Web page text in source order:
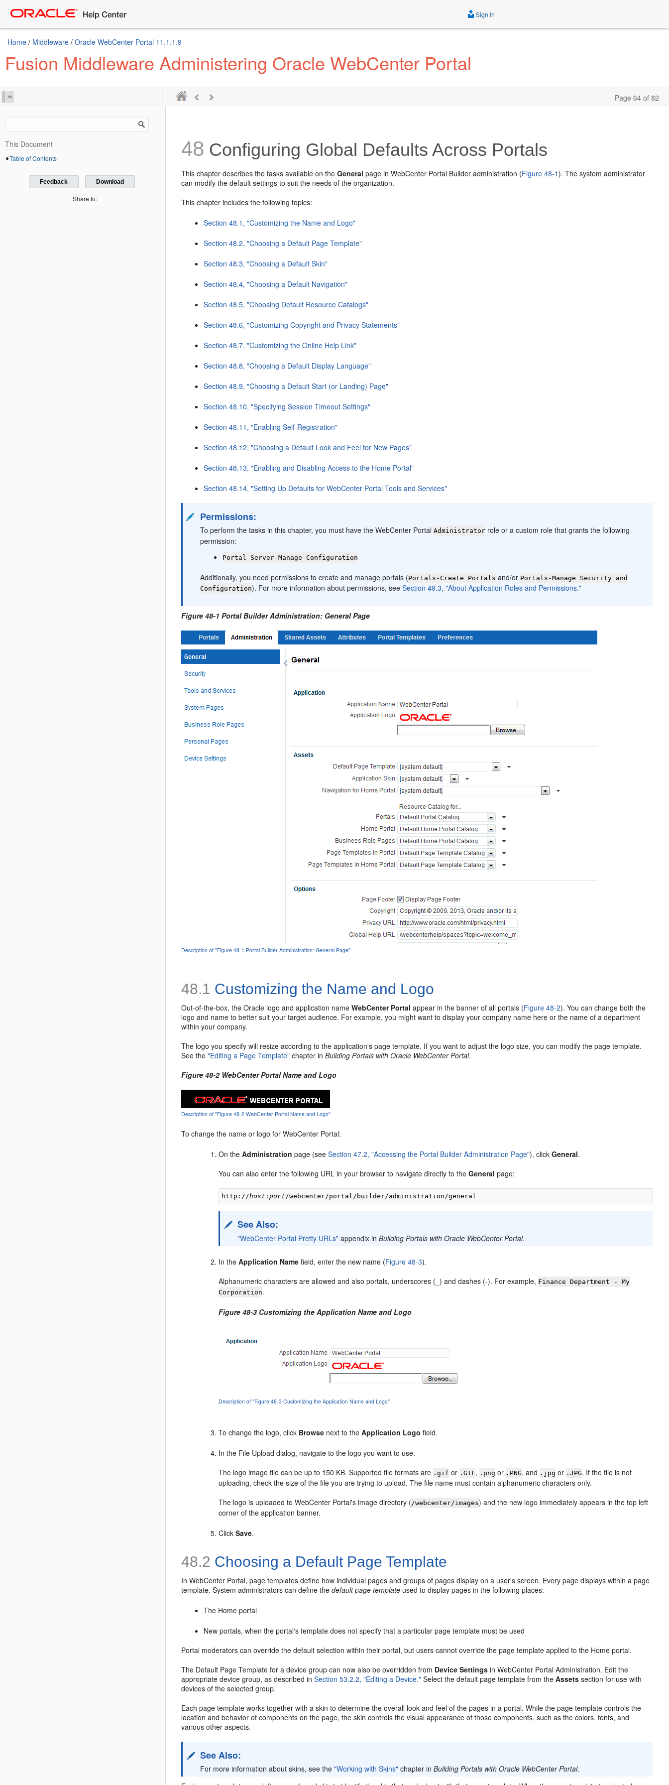
Sign In
Home / Middleware / Oracle WebCenter Portal 11.1.1.9
Fusion Middleware Administering Oracle WebCenter Portal
Page 64 of 82
This Document
Table of Contents
Feedback Download
Share to:
48 Configuring Global Defaults Across Portals
This chapter describes the tasks available on theGeneral page in WebCenter Portal Builder administration (Figure 48-1). The system administrator
can modify the default settings to suit the needs of the organization.
This chapter includes the following topics:
Section 48.1, "Customizing the Name and Logo"
Section 48.2, "Choosing a Default Page Template"
Section 48.3, "Choosing a Default Skin"
Section 48.4, "Choosing a Default Navigation"
Section 48.5, "Choosing Default Resource Catalogs"
Section 48.6, "Customizing Copyright and Privacy Statements"
Section 48.7, "Customizing the Online Help Link"
Section 48.8, "Choosing a Default Display Language"
Section 48.9, "Choosing a Default Start (or Landing) Page"
Section 48.10, "Specifying Session Timeout Settings"
Section 48.11, "Enabling Self-Registration"
Section 48.12, "Choosing a Default Look and Feel for New Pages"
Section 48.13, "Enabling and Disabling Access to the Home Portal"
Section 48.14, "Setting Up Defaults for WebCenter Portal Tools and Services"
Permissions:
To perform the tasks in this chapter, you must have the WebCenter PortalAdministrator role or a custom role that grants the following
permission:
Portal Server-Manage Configuration
Additionally, you need permissions to create and manage portals (Portals-Create Portals and/or Portals-Manage Security and
Configuration). For more information about permissions, seeSection 49.3, "About Application Roles and Permissions."
Figure 48-1 Portal Builder Administration: General Page
Description of ''Figure 48-1 Portal Builder Administration: General Page''
48.1 Customizing the Name and Logo
Out-of-the-box, the Oracle logo and application nameWebCenter Portal appear in the banner of all portals (Figure 48-2). You can change both the
logo and name to better suit your target audience. For example, you might want to display your company name here or the name of a department
within your company.
The logo you specify will resize according to the application's page template. If you want to adjust the logo size, you can modify the page template.
See the"Editing a Page Template" chapter inBuilding Portals with Oracle WebCenter Portal.
Figure 48-2 WebCenter Portal Name and Logo
Description of ''Figure 48-2 WebCenter Portal Name and Logo''
To change the name or logo for WebCenter Portal:
On theAdministration page (seeSection 47.2, "Accessing the Portal Builder Administration Page"), clickGeneral.
You can also enter the following URL in your browser to navigate directly to theGeneral page:
http://host :port
See Also:
"WebCenter Portal Pretty URLs" appendix inBuilding Portals with Oracle WebCenter Portal.
In theApplication Name field, enter the new name (Figure 48-3).
Alphanumeric characters are allowed and also portals, underscores (_) and dashes (-). For example, Finance Department - My
Corporation.
Figure 48-3 Customizing the Application Name and Logo
Description of ''Figure 48-3 Customizing the Application Name and Logo''
To change the logo, click Browse next to theApplication Logo field.
In the File Upload dialog, navigate to the logo you want to use.
The logo image file can be up to 150 KB. Supported file formats are .gif or .GIF, .png or .PNG, and .jpg or .JPG. If the file is not
uploading, check the size of the file you are trying to upload. The file name must contain alphanumeric characters only.
The logo is uploaded to WebCenter Portal's image directory (/webcenter/images) and the new logo immediately appears in the top left
corner of the application banner.
ClickSave.
48.2 Choosing a Default Page Template
In WebCenter Portal, page templates define how individual pages and groups of pages display on a user's screen. Every page displays within a page
template. System administrators can define thedefault page template used to display pages in the following places:
The Home portal
New portals, when the portal's template does not specify that a particular page template must be used
Portal moderators can override the default selection within their portal, but users cannot override the page template applied to the Home portal.
The Default Page Template for a device group can now also be overridden from Device Settings in WebCenter Portal Administration. Edit the
appropriate device group, as described inSection 53.2.2, "Editing a Device." Select the default page template from theAssets section for use with
devices of the selected group.
Each page template works together with a skin to determine the overall look and feel of the pages in a portal. While the page template controls the
location and behavior of components on the page, the skin controls the visual appearance of those components, such as the colors, fonts, and
various other aspects.
See Also:
For more information about skins, see the"Working with Skins" chapter inBuilding Portals with Oracle WebCenter Portal.